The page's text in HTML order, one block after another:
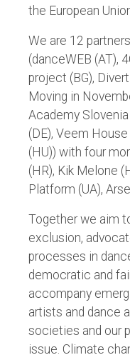
the European
We are 12
(danceWEB (AT),
project (BG),
Moving in
Academy Slovenia
(DE), Veem
(HU)) with four
(HR), Kik Melone
Platform (UA),
Together we aim
exclusion,
processes in
democratic and
accompany
artists and dance
societies and our
issue. Climate